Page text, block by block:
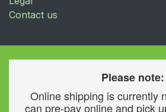
Contact us
Please note:
Online shipping is currently
can pre-pay online and pick